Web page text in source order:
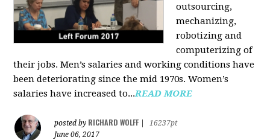
outsourcing,
mechanizing,
robotizing and
computerizing of
their jobs. Men’s salaries and working conditions have
been deteriorating since the mid 1970s. Women’s
salaries have increased to...READ MORE
posted by RICHARD WOLFF
16237pt
June 06, 2017